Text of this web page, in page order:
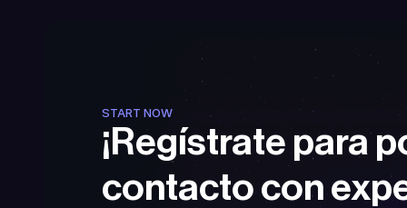
START NOW
¡Regístrate para
contacto con